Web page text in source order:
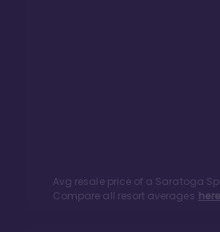
Avg resale price of a Saratoga
Compare all resort averages